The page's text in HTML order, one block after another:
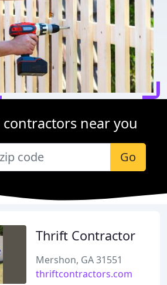
contractors near you
Go
Thrift Contractor
Mershon, GA 31551
thriftcontractors.com